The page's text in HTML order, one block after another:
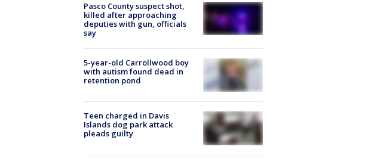
Pasco County suspect shot,
killed after approaching
deputies with gun, officials
say
5-year-old Carrollwood boy
with autism found dead in
retention pond
Teen charged in Davis
Islands dog park attack
pleads guilty